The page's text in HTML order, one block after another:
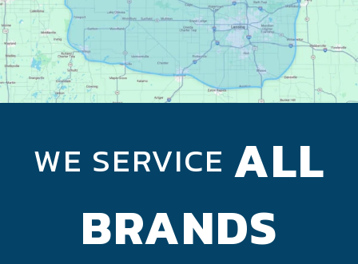
WE SERVICE ALL
BRANDS